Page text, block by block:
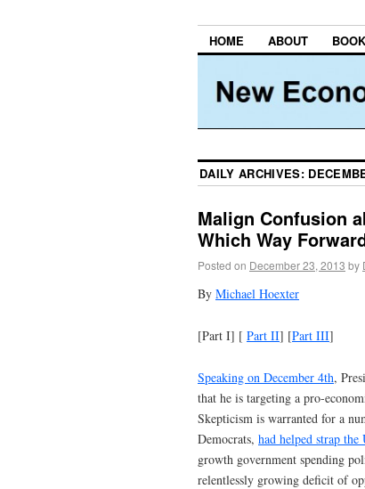
HOME ABOUT
DAILY ARCHIVES:
Malign Confusion
Which Way
Posted on December 23, 2013 by
By Michael Hoexter
[Part I] [ Part II] [Part III]
Speaking on December 4th,
that he is targeting a pro-
Skepticism is warranted for a
Democrats, had helped strap the
growth government spending
relentlessly growing deficit of